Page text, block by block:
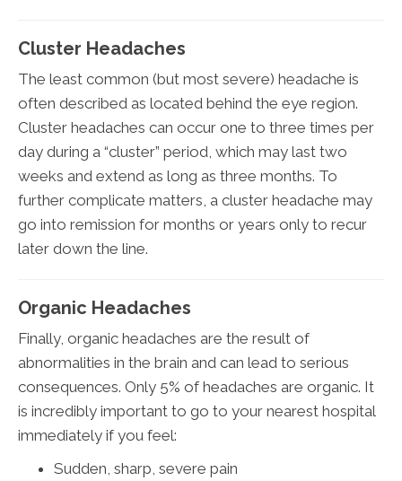
Cluster Headaches
The least common (but most severe) headache is
often described as located behind the eye region.
Cluster headaches can occur one to three times per
day during a “cluster” period, which may last two
weeks and extend as long as three months. To
further complicate matters, a cluster headache may
go into remission for months or years only to recur
later down the line.
Organic Headaches
Finally, organic headaches are the result of
abnormalities in the brain and can lead to serious
consequences. Only 5% of headaches are organic. It
is incredibly important to go to your nearest hospital
immediately if you feel:
Sudden, sharp, severe pain